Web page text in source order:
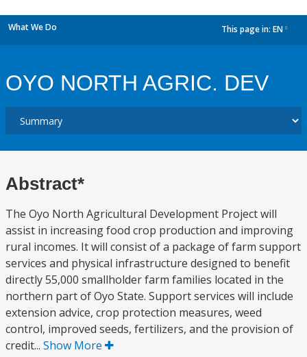
What We Do This page in: EN
OYO NORTH AGRIC. DEV
Abstract*
The Oyo North Agricultural Development Project will
assist in increasing food crop production and improving
rural incomes. It will consist of a package of farm support
services and physical infrastructure designed to benefit
directly 55,000 smallholder farm families located in the
northern part of Oyo State. Support services will include
extension advice, crop protection measures, weed
control, improved seeds, fertilizers, and the provision of
credit... Show More